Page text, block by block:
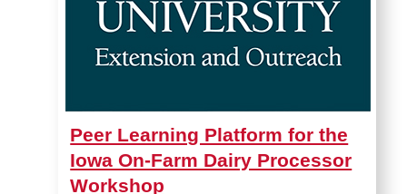
Peer Learning Platform for the
Iowa On-Farm Dairy Processor
Workshop